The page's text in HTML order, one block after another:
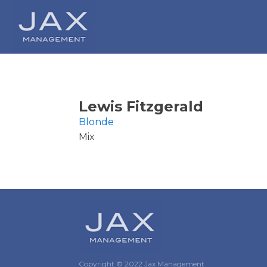
Lewis Fitzgerald
Blonde
Mix
Copyright © 2022 Jax Management